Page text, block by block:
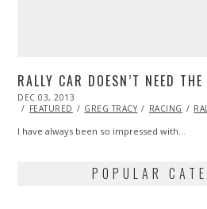
RALLY CAR DOESN’T NEED
POSTED
ON
DEC 03, 2013
03,
FEATURED GREG TRACY RACING
I have always been so impressed with…
POPULAR